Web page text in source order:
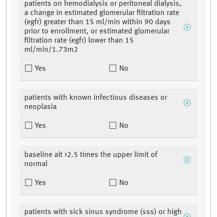
patients on hemodialysis or peritoneal dialysis,
a change in estimated glomerular filtration rate
(egfr) greater than 15 ml/min within 90 days
prior to enrollment, or estimated glomerular
filtration rate (egfr) lower than 15
ml/min/1.73m2
Yes No
patients with known infectious diseases or
neoplasia
Yes No
baseline alt >2.5 times the upper limit of
normal
Yes No
patients with sick sinus syndrome (sss) or high